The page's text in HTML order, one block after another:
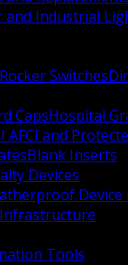
and Industrial
Rocker Switches
CapsHospital
AFCI and
Blank Inserts
Devices
Device
Tools